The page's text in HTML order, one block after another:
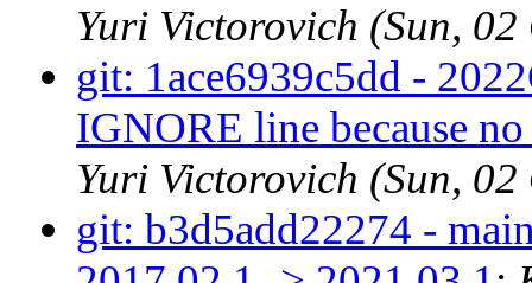
Yuri Victorovich (Sun,
git: 1ace6939c5dd -
IGNORE line because
Yuri Victorovich (Sun,
git: b3d5add22274 -